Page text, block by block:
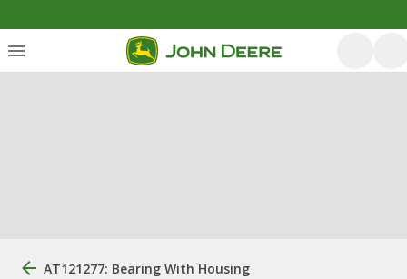
AT121277: Bearing With Housing